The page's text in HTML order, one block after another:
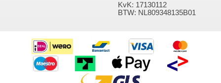
KvK: 17130112
BTW: NL809348135B01